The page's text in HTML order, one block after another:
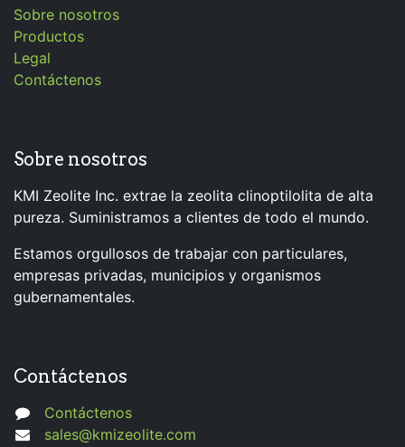
Sobre nosotros
Productos
Legal
Contáctenos
Sobre nosotros
KMI Zeolite Inc. extrae la zeolita clinoptilolita de alta
pureza. Suministramos a clientes de todo el mundo.
Estamos orgullosos de trabajar con particulares,
empresas privadas, municipios y organismos
gubernamentales.
Contáctenos
Contáctenos
sales@kmizeolite.com